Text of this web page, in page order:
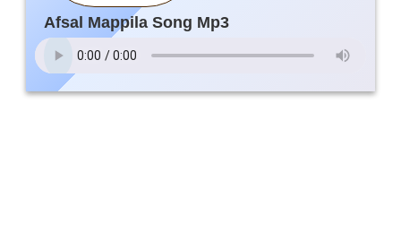
Afsal Mappila Song Mp3